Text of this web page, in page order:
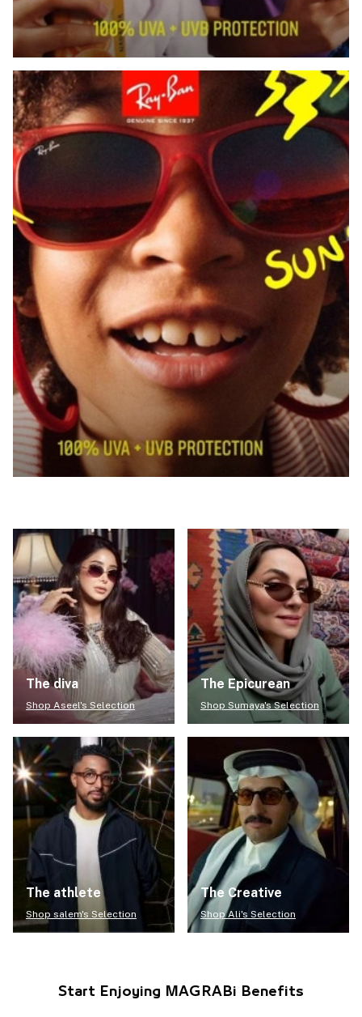
The diva
Shop Aseel's Selection
The Epicurean
Shop Sumaya's Selection
The athlete
Shop salem's Selection
The Creative
Shop Ali's Selection
Start Enjoying MAGRABi Benefits